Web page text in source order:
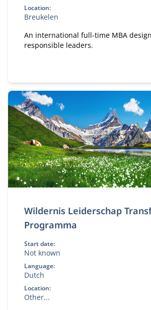
Location:
Breukelen
An international full-time MBA
responsible leaders.
Wildernis Leiderschap
Programma
Start date:
Not known
Language:
Dutch
Location:
Other...